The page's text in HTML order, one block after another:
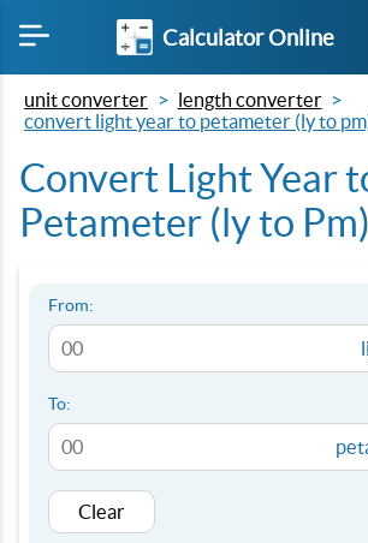
Calculator Online
unit converter
length converter
convert light year to petameter (ly to
Convert Light Year
Petameter (ly to Pm)
From:
To:
Clear